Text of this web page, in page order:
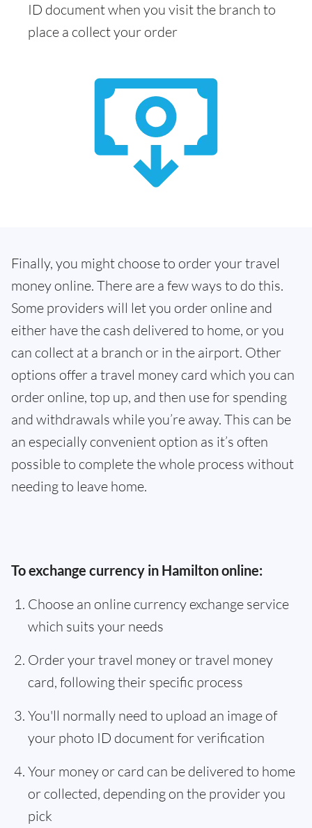
ID document when you visit the branch to
place a collect your order
Finally, you might choose to order your travel
money online. There are a few ways to do this.
Some providers will let you order online and
either have the cash delivered to home, or you
can collect at a branch or in the airport. Other
options offer a travel money card which you can
order online, top up, and then use for spending
and withdrawals while you’re away. This can be
an especially convenient option as it’s often
possible to complete the whole process without
needing to leave home.
To exchange currency in Hamilton online:
Choose an online currency exchange service
which suits your needs
Order your travel money or travel money
card, following their specific process
You'll normally need to upload an image of
your photo ID document for verification
Your money or card can be delivered to home
or collected, depending on the provider you
pick